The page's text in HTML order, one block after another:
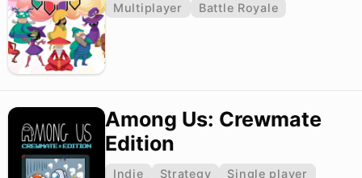
Multiplayer
Battle Royale
Among Us: Crewmate
Edition
Indie Strategy
Single player